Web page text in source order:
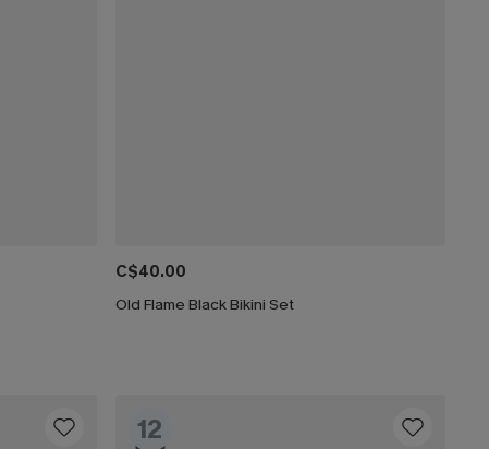
C$40.00
Old Flame Black Bikini Set
12